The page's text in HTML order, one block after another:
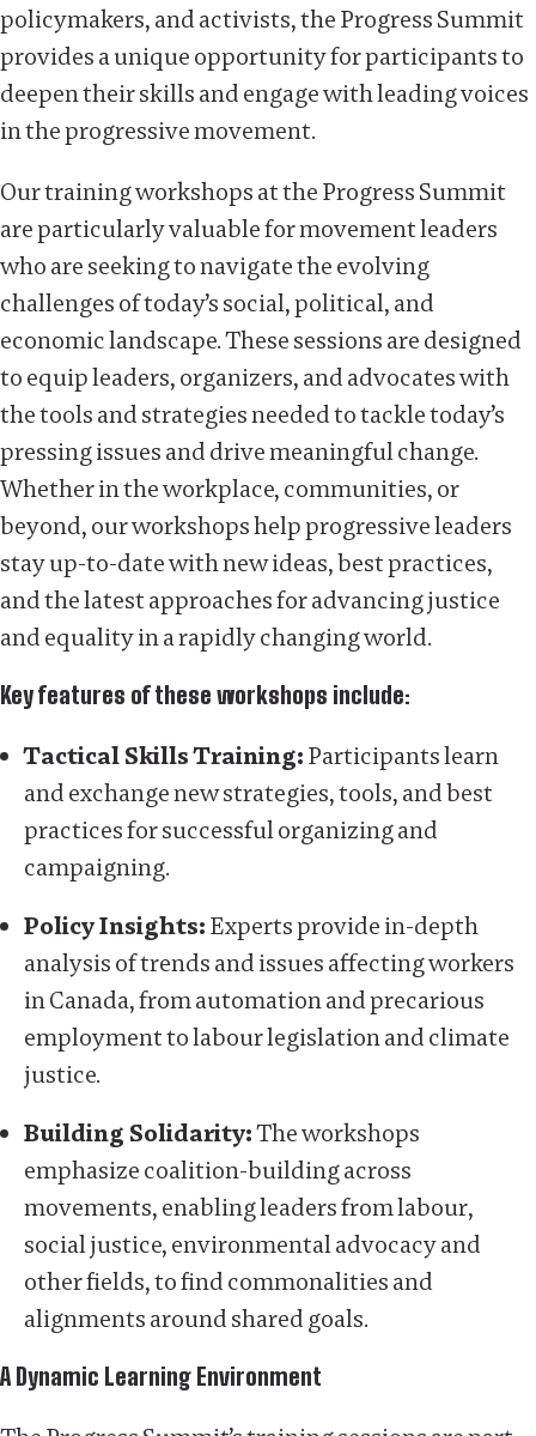
policymakers, and activists, the Progress Summit
provides a unique opportunity for participants to
deepen their skills and engage with leading voices
in the progressive movement.
Our training workshops at the Progress Summit
are particularly valuable for movement leaders
who are seeking to navigate the evolving
challenges of today’s social, political, and
economic landscape. These sessions are designed
to equip leaders, organizers, and advocates with
the tools and strategies needed to tackle today’s
pressing issues and drive meaningful change.
Whether in the workplace, communities, or
beyond, our workshops help progressive leaders
stay up-to-date with new ideas, best practices,
and the latest approaches for advancing justice
and equality in a rapidly changing world.
Key features of these workshops include:
Tactical Skills Training:Participants learn
and exchange new strategies, tools, and best
practices for successful organizing and
campaigning.
Policy Insights:Experts provide in-depth
analysis of trends and issues affecting workers
in Canada, from automation and precarious
employment to labour legislation and climate
justice.
Building Solidarity:The workshops
emphasize coalition-building across
movements, enabling leaders from labour,
social justice, environmental advocacy and
other fields, to find commonalities and
alignments around shared goals.
A Dynamic Learning Environment